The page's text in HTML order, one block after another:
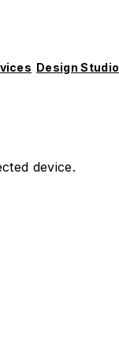
Design Studio
device.